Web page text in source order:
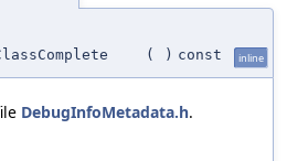
( ) const inline
DebugInfoMetadata.h.